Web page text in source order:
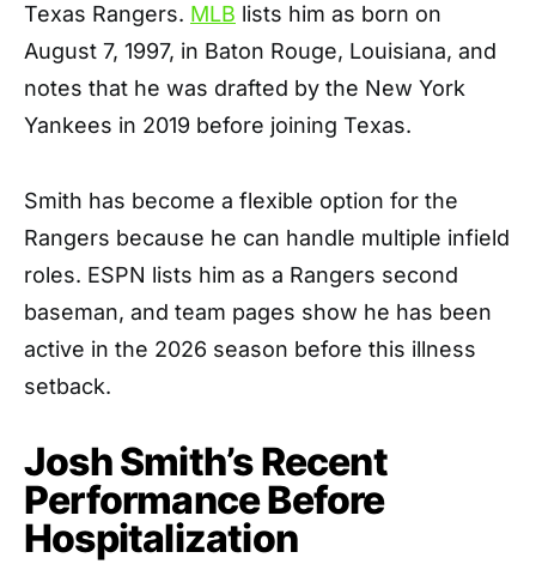
Texas Rangers. MLB lists him as born on
August 7, 1997, in Baton Rouge, Louisiana, and
notes that he was drafted by the New York
Yankees in 2019 before joining Texas.
Smith has become a flexible option for the
Rangers because he can handle multiple infield
roles. ESPN lists him as a Rangers second
baseman, and team pages show he has been
active in the 2026 season before this illness
setback.
Josh Smith’s Recent
Performance Before
Hospitalization